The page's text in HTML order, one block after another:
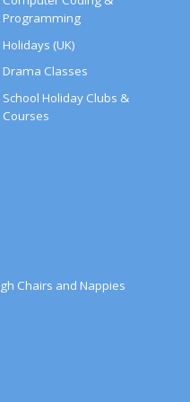
Programming
Holidays (UK)
Drama Classes
School Holiday Clubs &
Courses
Chairs and Nappies